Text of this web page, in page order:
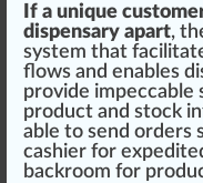
If a unique
dispensary apart,
system that
flows and enables
provide impeccable
product and stock
able to send orders
cashier for
backroom for